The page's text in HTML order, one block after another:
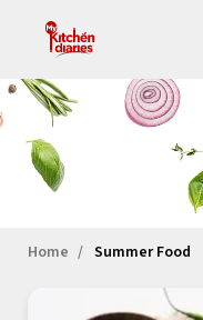
Home Summer Food